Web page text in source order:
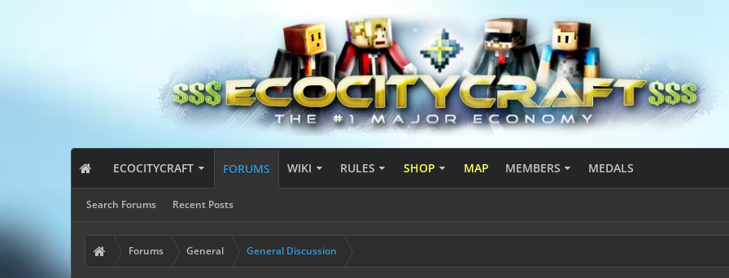
ECOCITYCRAFT FORUMS
Search Forums Recent Posts
WIKI RULES SHOP MAP MEMBERS MEDALS
Forums General General Discussion